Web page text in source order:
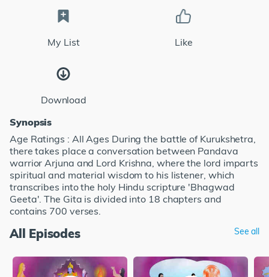
My List Like
Download
Synopsis
Age Ratings : All Ages During the battle of Kurukshetra,
there takes place a conversation between Pandava
warrior Arjuna and Lord Krishna, where the lord imparts
spiritual and material wisdom to his listener, which
transcribes into the holy Hindu scripture 'Bhagwad
Geeta'. The Gita is divided into 18 chapters and
contains 700 verses.
All Episodes See all